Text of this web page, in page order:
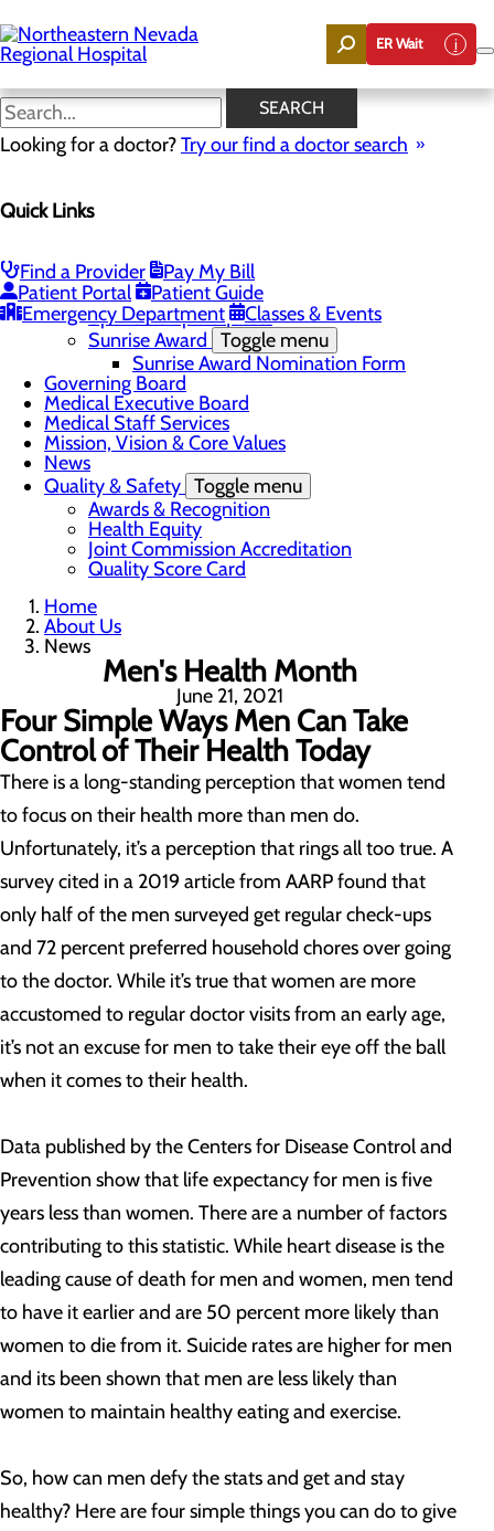
to
main
content
ER Wait
SEARCH
Looking for a doctor?Try our find a doctor search
Quick Links
Find a Provider
Pay My Bill
Patient Portal
Patient Guide
Emergency Department
Classes & Events
News
Careers
Community Benefit Report
DAISY Award for Extraordinary Nurses
Scholarships
Sponsorship Requests
Sunrise Award Toggle menu
Sunrise Award Nomination Form
Governing Board
Medical Executive Board
Medical Staff Services
Mission, Vision & Core Values
News
Quality & Safety Toggle menu
Awards & Recognition
Health Equity
Joint Commission Accreditation
Quality Score Card
Home
About Us
News
Men's Health Month
June 21, 2021
Four Simple Ways Men Can Take
Control of Their Health Today
There is a long-standing perception that women tend
to focus on their health more than men do.
Unfortunately, it’s a perception that rings all too true. A
survey cited in a 2019 article from AARP found that
only half of the men surveyed get regular check-ups
and 72 percent preferred household chores over going
to the doctor. While it’s true that women are more
accustomed to regular doctor visits from an early age,
it’s not an excuse for men to take their eye off the ball
when it comes to their health.
Data published by the Centers for Disease Control and
Prevention show that life expectancy for men is five
years less than women. There are a number of factors
contributing to this statistic. While heart disease is the
leading cause of death for men and women, men tend
to have it earlier and are 50 percent more likely than
women to die from it. Suicide rates are higher for men
and its been shown that men are less likely than
women to maintain healthy eating and exercise.
So, how can men defy the stats and get and stay
healthy? Here are four simple things you can do to give